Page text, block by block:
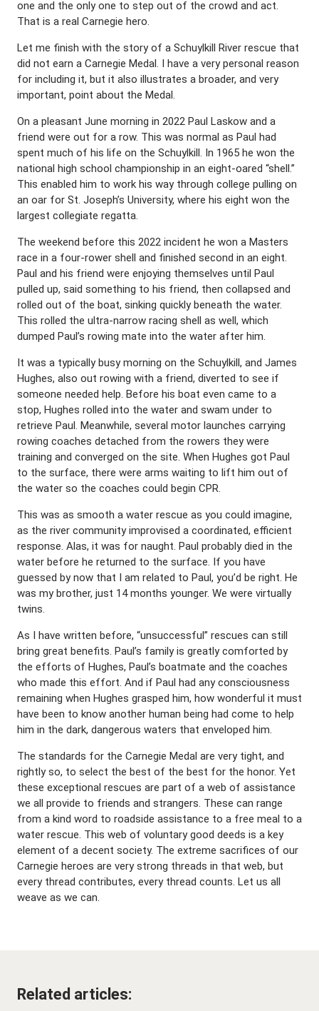
one and the only one to step out of the crowd and act.
That is a real Carnegie hero.
Let me finish with the story of a Schuylkill River rescue that
did not earn a Carnegie Medal. I have a very personal reason
for including it, but it also illustrates a broader, and very
important, point about the Medal.
On a pleasant June morning in 2022 Paul Laskow and a
friend were out for a row. This was normal as Paul had
spent much of his life on the Schuylkill. In 1965 he won the
national high school championship in an eight-oared “shell.”
This enabled him to work his way through college pulling on
an oar for St. Joseph’s University, where his eight won the
largest collegiate regatta.
The weekend before this 2022 incident he won a Masters
race in a four-rower shell and finished second in an eight.
Paul and his friend were enjoying themselves until Paul
pulled up, said something to his friend, then collapsed and
rolled out of the boat, sinking quickly beneath the water.
This rolled the ultra-narrow racing shell as well, which
dumped Paul’s rowing mate into the water after him.
It was a typically busy morning on the Schuylkill, and James
Hughes, also out rowing with a friend, diverted to see if
someone needed help. Before his boat even came to a
stop, Hughes rolled into the water and swam under to
retrieve Paul. Meanwhile, several motor launches carrying
rowing coaches detached from the rowers they were
training and converged on the site. When Hughes got Paul
to the surface, there were arms waiting to lift him out of
the water so the coaches could begin CPR.
This was as smooth a water rescue as you could imagine,
as the river community improvised a coordinated, efficient
response. Alas, it was for naught. Paul probably died in the
water before he returned to the surface. If you have
guessed by now that I am related to Paul, you’d be right. He
was my brother, just 14 months younger. We were virtually
twins.
As I have written before, “unsuccessful” rescues can still
bring great benefits. Paul’s family is greatly comforted by
the efforts of Hughes, Paul’s boatmate and the coaches
who made this effort. And if Paul had any consciousness
remaining when Hughes grasped him, how wonderful it must
have been to know another human being had come to help
him in the dark, dangerous waters that enveloped him.
The standards for the Carnegie Medal are very tight, and
rightly so, to select the best of the best for the honor. Yet
these exceptional rescues are part of a web of assistance
we all provide to friends and strangers. These can range
from a kind word to roadside assistance to a free meal to a
water rescue. This web of voluntary good deeds is a key
element of a decent society. The extreme sacrifices of our
Carnegie heroes are very strong threads in that web, but
every thread contributes, every thread counts. Let us all
weave as we can.
Related articles: